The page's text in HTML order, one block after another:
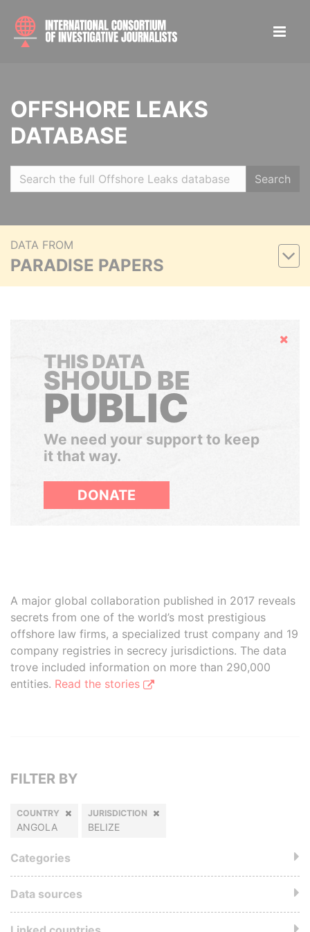
OFFSHORE LEAKS
DATABASE
Search
DATA FROM
PARADISE PAPERS
Hide
THIS DATA
SHOULD BE
PUBLIC
We need your support to keep
it that way.
DONATE
A major global collaboration published in 2017 reveals
secrets from one of the world’s most prestigious
offshore law firms, a specialized trust company and 19
company registries in secrecy jurisdictions. The data
trove included information on more than 290,000
entities. Read the stories
FILTER BY
COUNTRY
ANGOLA
JURISDICTION
BELIZE
Categories
Data sources